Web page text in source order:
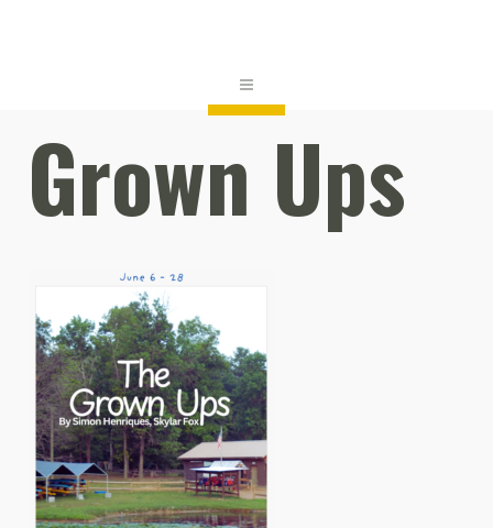
Grown Ups